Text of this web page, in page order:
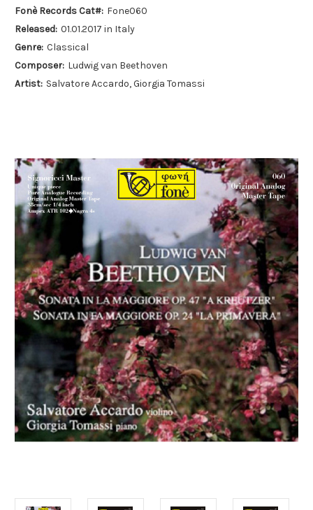
Fonè Records Cat#: Fone060
Released: 01.01.2017 in Italy
Genre: Classical
Composer: Ludwig van Beethoven
Artist: Salvatore Accardo, Giorgia Tomassi